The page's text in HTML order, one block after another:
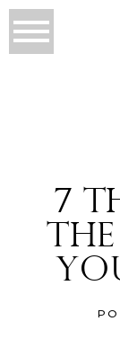
7
THE